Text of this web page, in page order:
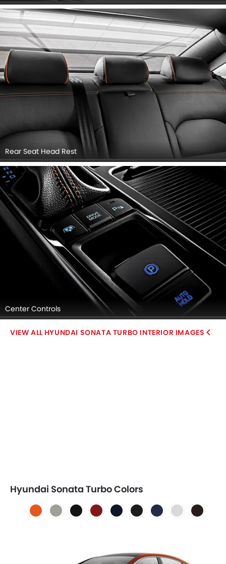
Rear Seat Head Rest
Center Controls
HYUNDAI SONATA TURBO INTERIOR IMAGES
Hyundai Sonata Turbo Colors